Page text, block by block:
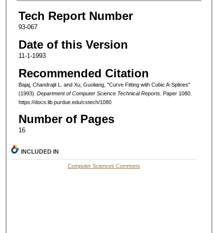
Tech Report Number
93-067
Date of this Version
11-1-1993
Recommended Citation
Bajaj, Chandrajit L. and Xu, Guoliang, "Curve Fitting with Cubic A-Splines"
(1993). Department of Computer Science Technical Reports. Paper 1080.
https://docs.lib.purdue.edu/cstech/1080
Number of Pages
16
INCLUDED IN
Computer Sciences Commons